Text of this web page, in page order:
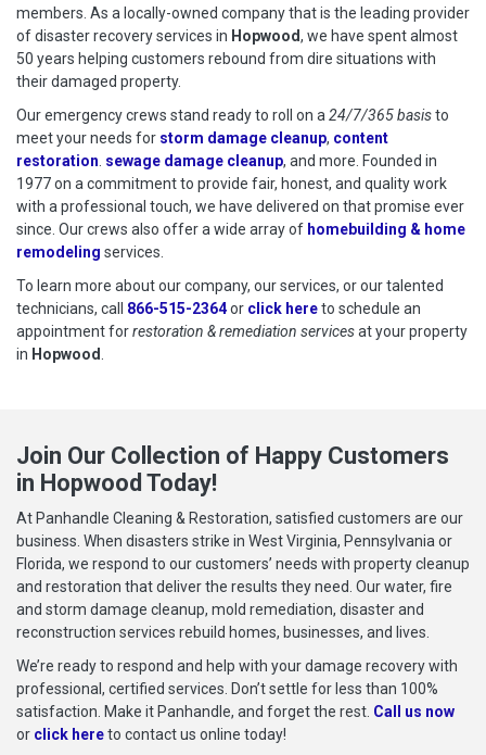
members. As a locally-owned company that is the leading provider
of disaster recovery services in Hopwood, we have spent almost
50 years helping customers rebound from dire situations with
their damaged property.
Our emergency crews stand ready to roll on a 24/7/365 basisto
meet your needs for storm damage cleanup, content
restoration sewage damage cleanup, and more. Founded in
1977 on a commitment to provide fair, honest, and quality work
with a professional touch, we have delivered on that promise ever
since. Our crews also offer a wide array of homebuilding & home
remodeling services.
To learn more about our company, our services, or our talented
technicians, call
866-515-2364or click hereto schedule
to schedule an
appointment forrestoration & remediation servicesat your property
in Hopwood
Join Our Collection of Happy Customers
in Hopwood Today!
At Panhandle Cleaning & Restoration, satisfied customers are our
business. When disasters strike in West Virginia, Pennsylvania or
Florida, we respond to our customers’ needs with property cleanup
and restoration that deliver the results they need. Our water, fire
and storm damage cleanup, mold remediation, disaster and
reconstruction services rebuild homes, businesses, and lives.
We’re ready to respond and help with your damage recovery with
professional, certified services. Don’t settle for less than 100%
satisfaction. Make it Panhandle, and forget the rest. Call us now
or click hereto contact us online today!